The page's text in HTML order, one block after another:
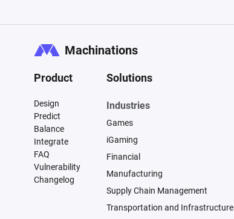
Machinations
Product
Design
Predict
Balance
Integrate
FAQ
Vulnerability
Changelog
Solutions
Industries
Games
iGaming
Financial
Manufacturing
Supply Chain Management
Transportation and Infrastructure